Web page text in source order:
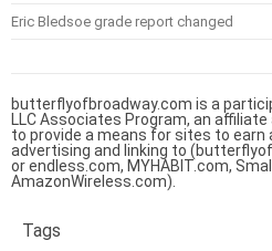
Eric Bledsoe grade report changed
butterflyofbroadway.com is a
LLC Associates Program, an
to provide a means for sites to earn
advertising and linking to
or endless.com, MYHABIT.com,
AmazonWireless.com).
Tags